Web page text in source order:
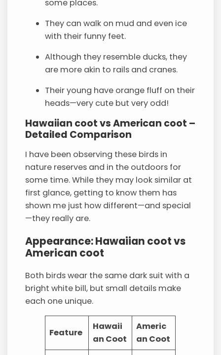
some places.
They can walk on mud and even ice
with their funny feet.
Although they resemble ducks, they
are more akin to rails and cranes.
Their young have orange fluff on their
heads—very cute but very odd!
Hawaiian coot vs American coot –
Detailed Comparison
I have been observing these birds in
nature reserves and in the outdoors for
some time. While they may look similar at
first glance, getting to know them has
shown me just how different—and special
—they really are.
Appearance: Hawaiian coot vs
American coot
Both birds wear the same dark suit with a
bright white bill, but small details make
each one unique.
Feature
Hawaii
an Coot
Americ
an Coot